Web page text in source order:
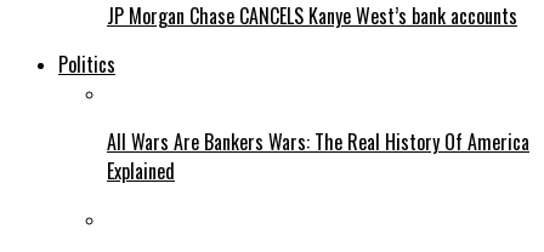
JP Morgan Chase CANCELS Kanye West’s bank accounts
Politics
All Wars Are Bankers Wars: The Real History Of America
Explained